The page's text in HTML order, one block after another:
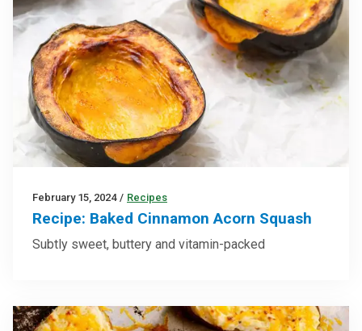
February 15, 2024 / Recipes
Recipe: Baked Cinnamon Acorn Squash
Subtly sweet, buttery and vitamin-packed